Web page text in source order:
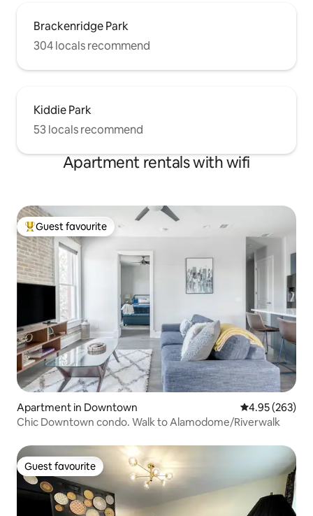
Brackenridge Park
304 locals recommend
Kiddie Park
53 locals recommend
Apartment rentals with wifi
Top guest favourite
Guest favourite
Apartment in Downtown 4.95 out of 5
4.95 (263)
Chic Downtown condo. Walk to Alamodome/Riverwalk
Guest favourite
Guest favourite